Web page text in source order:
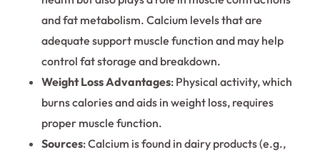
and fat metabolism. Calcium levels that are
adequate support muscle function and may help
control fat storage and breakdown.
Weight Loss Advantages: Physical activity, which
burns calories and aids in weight loss, requires
proper muscle function.
Sources: Calcium is found in dairy products (e.g.,